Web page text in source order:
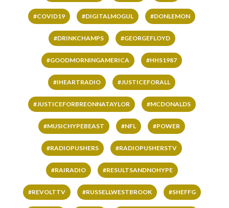
#COVID19 #DIGITALMOGUL #DONLEMON
#DRINKCHAMPS #GEORGEFLOYD
#GOODMORNINGAMERICA #HHS1987
#IHEARTRADIO #JUSTICEFORALL
#JUSTICEFORBREONNATAYLOR #MCDONALDS
#MUSICHYPEBEAST #NFL #POWER
#RADIOPUSHERS #RADIOPUSHERSTV
#RAIRADIO #RESULTSANDNOHYPE
#REVOLTTV #RUSSELLWESTBROOK #SHEFFG